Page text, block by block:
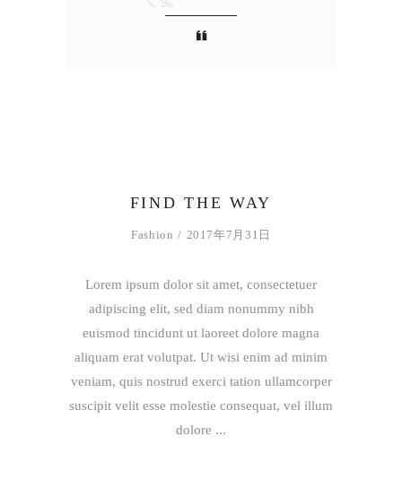
FIND THE WAY
Fashion 2017年7月31日
Lorem ipsum dolor sit amet, consectetuer
adipiscing elit, sed diam nonummy nibh
euismod tincidunt ut laoreet dolore magna
aliquam erat volutpat. Ut wisi enim ad minim
veniam, quis nostrud exerci tation ullamcorper
suscipit velit esse molestie consequat, vel illum
dolore